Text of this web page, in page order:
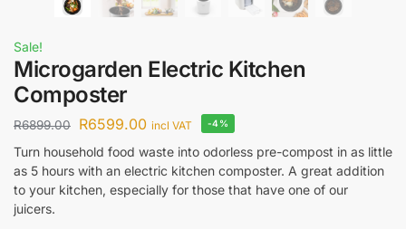
Sale!
Microgarden Electric Kitchen
Composter
R6899.00 R6599.00 incl VAT -4%
Turn household food waste into odorless pre-compost in as little
as 5 hours with an electric kitchen composter. A great addition
to your kitchen, especially for those that have one of our
juicers.